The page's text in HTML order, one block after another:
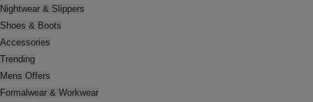
Nightwear & Slippers
Shoes & Boots
Accessories
Trending
Mens Offers
Formalwear & Workwear